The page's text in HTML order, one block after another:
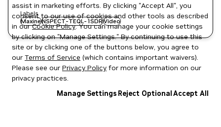
Labels
MaxineNSPECT-TEQL-1SDRVideo
assist in marketing efforts. By clicking "Accept All", you
consent to our use of cookies and other tools as described
in ourCookie Policy. You can manage your cookie settings
by clicking on "Manage Settings." By continuing to use this
site or by clicking one of the buttons below, you agree to
our Terms of Service (which contains important waivers).
Please see our Privacy Policy for more information on our
privacy practices.
Manage Settings Reject OptionalAccept All